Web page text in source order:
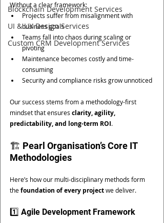
Blockchain Development Services
UI & UX Design Services
Custom CRM Development Services
Without a clear framework:
Projects suffer from misalignment with
business goals
Teams fall into chaos during scaling or
pivoting
Maintenance becomes costly and time-
consuming
Security and compliance risks grow unnoticed
Our success stems from a methodology-first
mindset that ensures clarity, agility,
predictability, and long-term ROI.
🏗️ Pearl Organisation’s Core IT
Methodologies
Here’s how our multi-disciplinary methods form
the foundation of every project we deliver.
1️⃣ Agile Development Framework